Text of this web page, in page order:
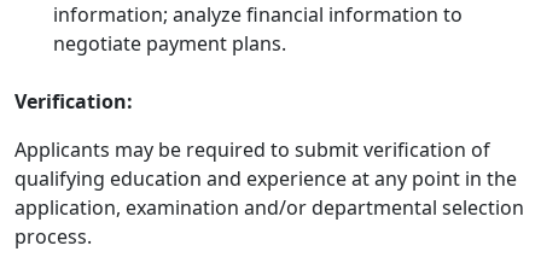
information; analyze financial information to
negotiate payment plans.
Verification:
Applicants may be required to submit verification of
qualifying education and experience at any point in the
application, examination and/or departmental selection
process.